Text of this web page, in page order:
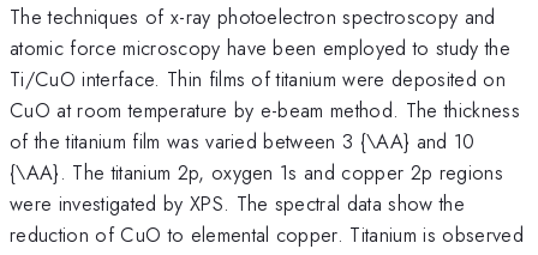
The techniques of x-ray photoelectron spectroscopy and
atomic force microscopy have been employed to study the
Ti/CuO interface. Thin films of titanium were deposited on
CuO at room temperature by e-beam method. The thickness
of the titanium film was varied between 3 {\AA} and 10
{\AA}. The titanium 2p, oxygen 1s and copper 2p regions
were investigated by XPS. The spectral data show the
reduction of CuO to elemental copper. Titanium is observed